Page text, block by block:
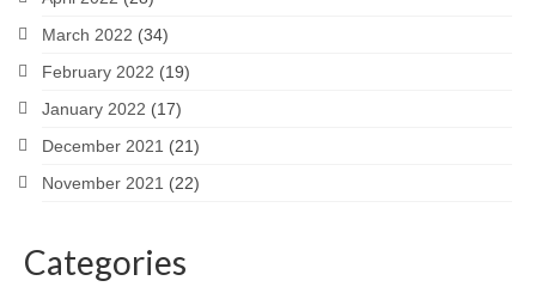
March 2022 (34)
February 2022 (19)
January 2022 (17)
December 2021 (21)
November 2021 (22)
Categories